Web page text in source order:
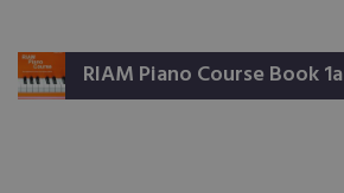
RIAM Piano Course Book 1a
RIAM Piano Course Book 1b
Read Rhythm Right